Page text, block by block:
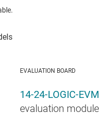
EVALUATION BOARD
14-24-LOGIC-EVM
evaluation